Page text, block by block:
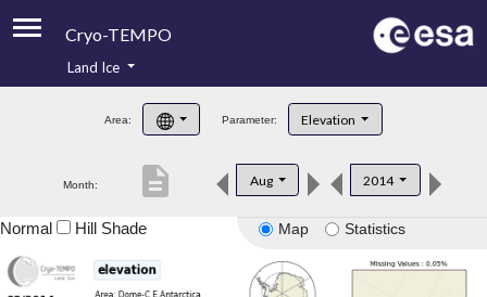
Cryo-TEMPO
Product Handbook
Product Downloads
Land Ice
Area: Parameter: Elevation
Month: Aug 2014
description
Map Statistics
Normal Hill Shade